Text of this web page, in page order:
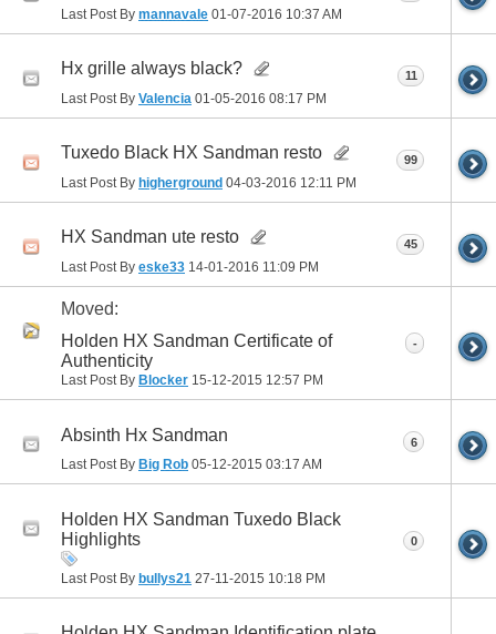
Last Post By mannavale 01-07-2016 10:37 AM
Hx grille always black?
Last Post By Valencia 01-05-2016 08:17 PM
11
Tuxedo Black HX Sandman resto
Last Post By higherground 04-03-2016 12:11 PM
99
HX Sandman ute resto
Last Post By eske33 14-01-2016 11:09 PM
45
Moved:
Holden HX Sandman Certificate of
Authenticity
Last Post By Blocker 15-12-2015 12:57 PM
-
Absinth Hx Sandman
Last Post By Big Rob 05-12-2015 03:17 AM
6
Holden HX Sandman Tuxedo Black
Highlights
Last Post By bullys21 27-11-2015 10:18 PM
0